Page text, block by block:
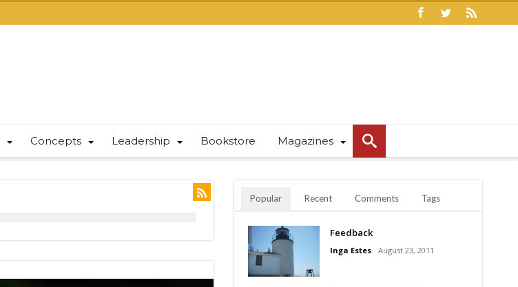
Concepts Leadership Bookstore Magazines
Popular Recent Comments Tags
Feedback
Inga Estes August 23, 2011